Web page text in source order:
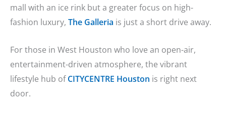
mall with an ice rink but a greater focus on high-
fashion luxury, The Galleria is just a short drive away.
For those in West Houston who love an open-air,
entertainment-driven atmosphere, the vibrant
lifestyle hub ofCITYCENTRE Houston is right next
door.